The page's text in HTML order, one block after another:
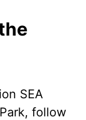
SEA
follow